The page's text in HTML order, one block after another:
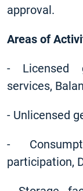
approval.
Areas of
- Licensed
services,
- Unlicensed
-
participation,